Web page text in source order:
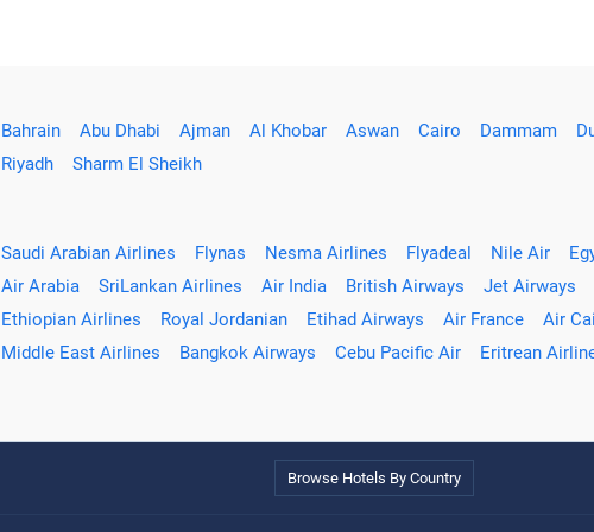
Bahrain Abu Dhabi Ajman Al Khobar Aswan Cairo Dammam
Riyadh
Sharm El Sheikh
Saudi Arabian Airlines Flynas Nesma Airlines Flyadeal Nile Air
Air Arabia
SriLankan Airlines Air India British Airways Jet Airways
Ethiopian Airlines
Royal Jordanian Etihad Airways Air France Air
Middle East Airlines
Bangkok Airways Cebu Pacific Air Eritrean
Browse Hotels By Country